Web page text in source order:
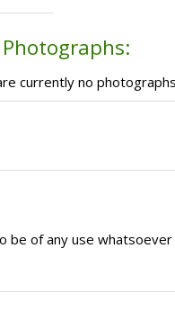
Photographs:
currently no
of any use